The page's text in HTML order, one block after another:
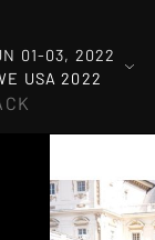
01-03, 2022
USA 2022